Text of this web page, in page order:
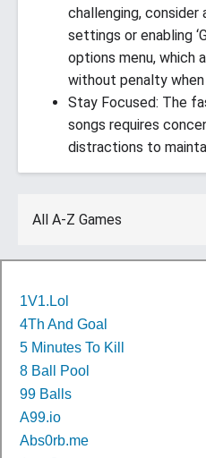
challenging,
settings or enabling
options menu, which
without penalty
Stay Focused: The
songs requires
distractions to
All A-Z Games